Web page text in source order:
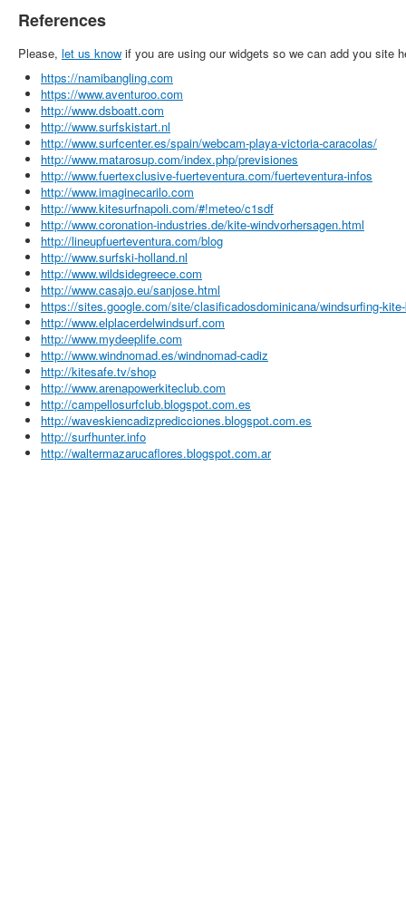
References
Please, let us know if you are using our widgets so we can add you site
https://namibangling.com
https://www.aventuroo.com
http://www.dsboatt.com
http://www.surfskistart.nl
http://www.surfcenter.es/spain/webcam-playa-victoria-caracolas/
http://www.matarosup.com/index.php/previsiones
http://www.fuertexclusive-fuerteventura.com/fuerteventura-infos
http://www.imaginecarilo.com
http://www.kitesurfnapoli.com/#!meteo/c1sdf
http://www.coronation-industries.de/kite-windvorhersagen.html
http://lineupfuerteventura.com/blog
http://www.surfski-holland.nl
http://www.wildsidegreece.com
http://www.casajo.eu/sanjose.html
https://sites.google.com/site/clasificadosdominicana/windsurfing-
http://www.elplacerdelwindsurf.com
http://www.mydeeplife.com
http://www.windnomad.es/windnomad-cadiz
http://kitesafe.tv/shop
http://www.arenapowerkiteclub.com
http://campellosurfclub.blogspot.com.es
http://waveskiencadizpredicciones.blogspot.com.es
http://surfhunter.info
http://waltermazarucaflores.blogspot.com.ar